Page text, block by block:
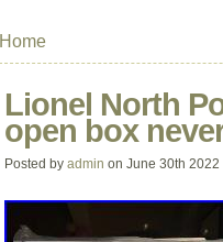
Home
Lionel North
open box
Posted by admin on June 30th 2022